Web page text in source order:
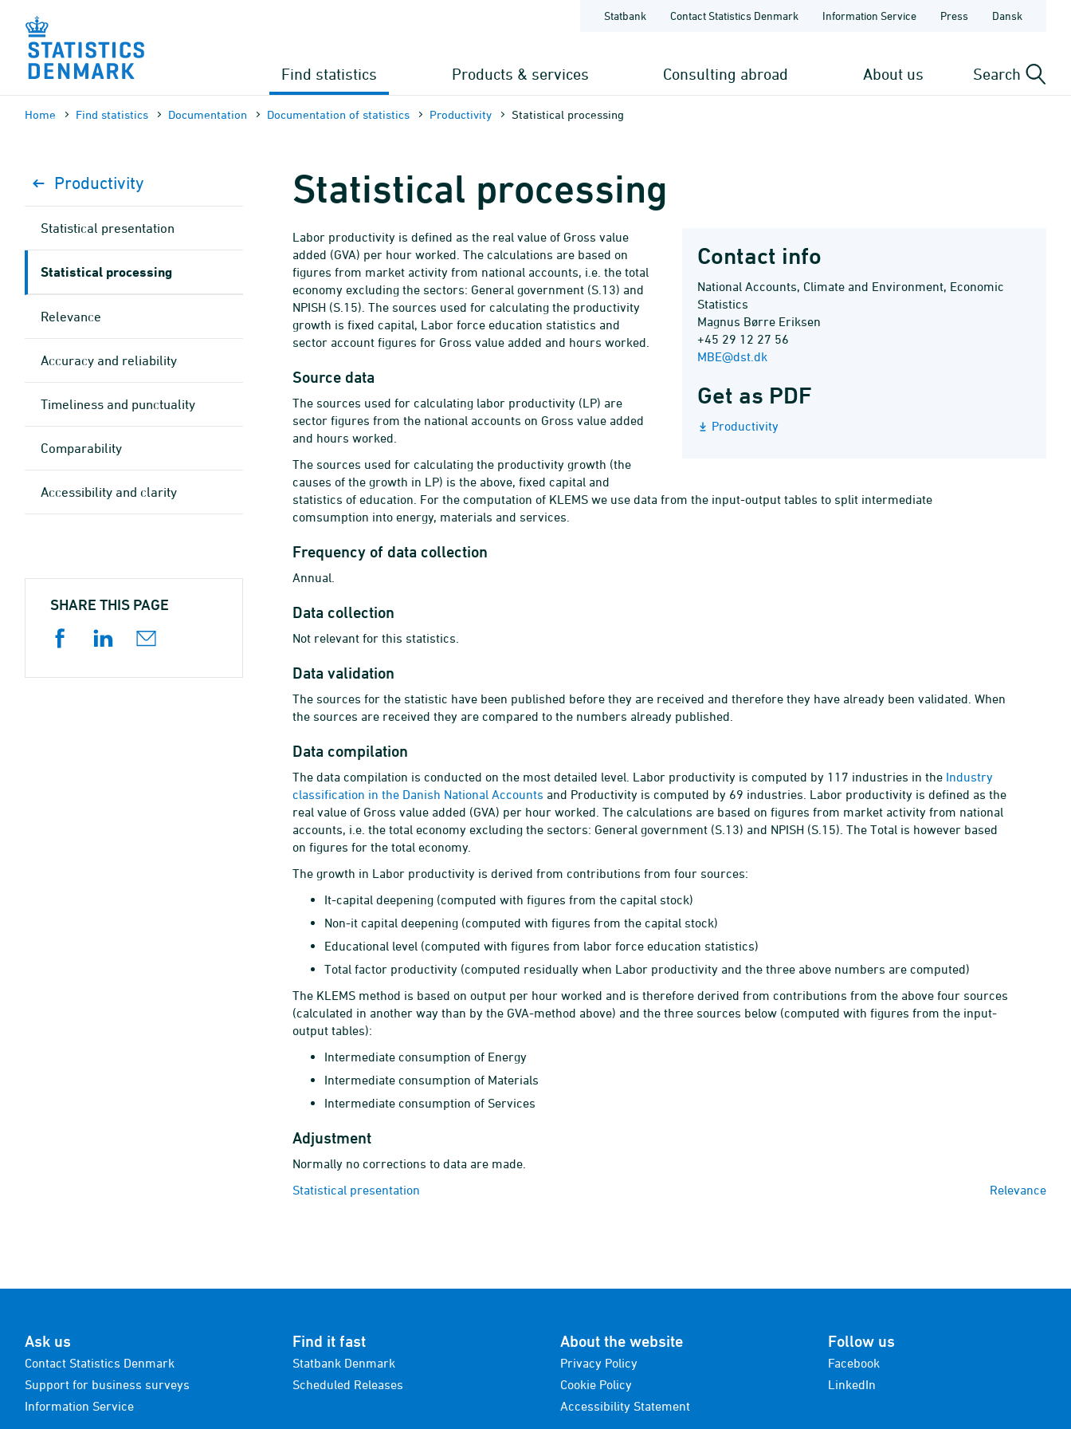
content
Statbank Contact Statistics Denmark Information Service Press Dansk
Find statistics Products & services Consulting abroad About us Search
Home Find statistics Documen­tation Documen­tation of statistics Productivity Statistical processing
Statistical processing
Contact info
National Accounts, Climate and Environment, Economic
Statistics
Magnus Børre Eriksen
+45 29 12 27 56
MBE@dst.dk
Get as PDF
Productivity
Labor productivity is defined as the real value of Gross value
added (GVA) per hour worked. The calculations are based on
figures from market activity from national accounts, i.e. the total
economy excluding the sectors: General government (S.13) and
NPISH (S.15). The sources used for calculating the productivity
growth is fixed capital, Labor force education statistics and
sector account figures for Gross value added and hours worked.
Source data
The sources used for calculating labor productivity (LP) are
sector figures from the national accounts on Gross value added
and hours worked.
The sources used for calculating the productivity growth (the
causes of the growth in LP) is the above, fixed capital and
statistics of education. For the computation of KLEMS we use data from the input-output tables to split intermediate
comsumption into energy, materials and services.
Frequency of data collection
Annual.
Data collection
Not relevant for this statistics.
Data validation
The sources for the statistic have been published before they are received and therefore they have already been validated. When
the sources are received they are compared to the numbers already published.
Data compilation
The data compilation is conducted on the most detailed level. Labor productivity is computed by 117 industries in the Industry
classification in the Danish National Accounts and Productivity is computed by 69 industries. Labor productivity is defined as the
real value of Gross value added (GVA) per hour worked. The calculations are based on figures from market activity from national
accounts, i.e. the total economy excluding the sectors: General government (S.13) and NPISH (S.15). The Total is however based
on figures for the total economy.
The growth in Labor productivity is derived from contributions from four sources:
It-capital deepening (computed with figures from the capital stock)
Non-it capital deepening (computed with figures from the capital stock)
Educational level (computed with figures from labor force education statistics)
Total factor productivity (computed residually when Labor productivity and the three above numbers are computed)
The KLEMS method is based on output per hour worked and is therefore derived from contributions from the above four sources
(calculated in another way than by the GVA-method above) and the three sources below (computed with figures from the input-
output tables):
Intermediate consumption of Energy
Intermediate consumption of Materials
Intermediate consumption of Services
Adjustment
Normally no corrections to data are made.
Statistical presentation
Relevance
Productivity
Statistical presentation
Statistical processing
Relevance
Accuracy and reliability
Timeliness and punctuality
Comparability
Accessibility and clarity
SHARE THIS PAGE
Ask us
Contact Statistics Denmark
Support for business surveys
Information Service
Find it fast
Statbank Denmark
Scheduled Releases
About the website
Privacy Policy
Cookie Policy
Accessibility Statement
Follow us
Facebook
LinkedIn